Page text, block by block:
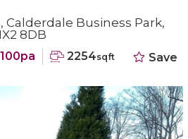
Save
Calderdale Business Park,
8DB
2254sqft